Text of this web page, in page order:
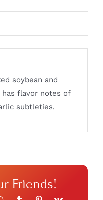
soybean and
flavor notes of
subtleties.
Friends!